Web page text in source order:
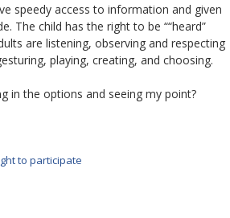
speedy access to information and given
The child has the right to be ““heard”
are listening, observing and respecting
playing, creating, and choosing.
in the options and seeing my point?
to participate